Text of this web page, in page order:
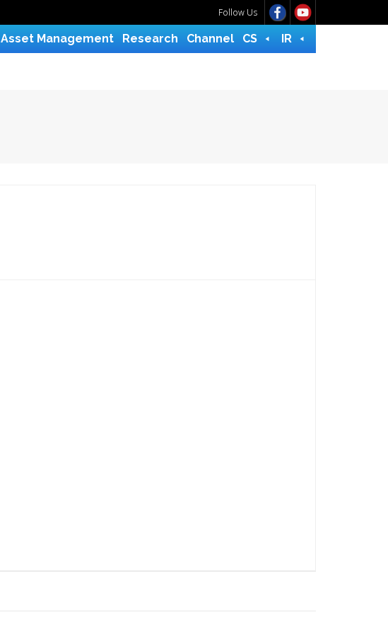
Follow Us
Asset Management Research Channel CS IR